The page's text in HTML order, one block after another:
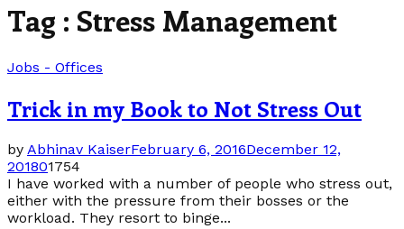
Tag : Stress Management
Jobs - Offices
Trick in my Book to Not Stress Out
by Abhinav KaiserFebruary 6, 2016December 12,
201801754
I have worked with a number of people who stress out,
either with the pressure from their bosses or the
workload. They resort to binge...